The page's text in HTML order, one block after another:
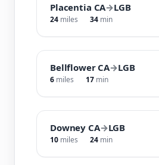
Placentia CA→LGB
24 miles 34 min
Bellflower CA→LGB
6 miles 17 min
Downey CA→LGB
10 miles 24 min